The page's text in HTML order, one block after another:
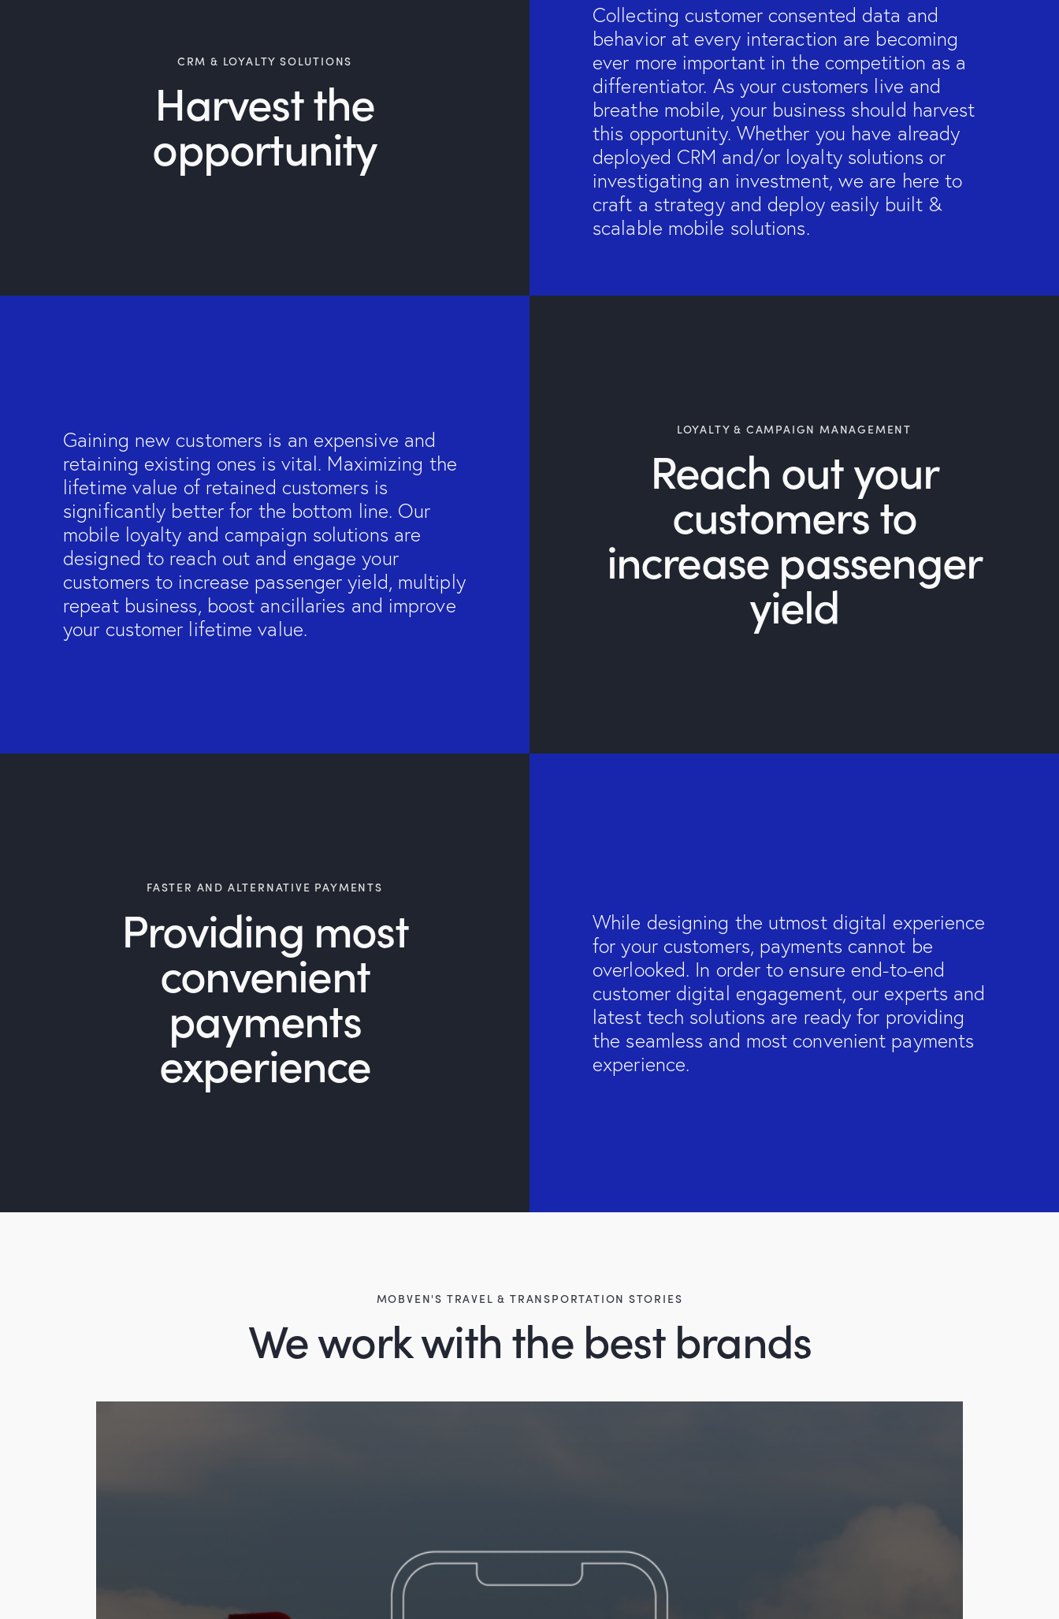
CRM & LOYALTY SOLUTIONS
Harvest the
opportunity
Collecting customer consented data and
behavior at every interaction are becoming
ever more important in the competition as a
differentiator. As your customers live and
breathe mobile, your business should harvest
this opportunity. Whether you have already
deployed CRM and/or loyalty solutions or
investigating an investment, we are here to
craft a strategy and deploy easily built &
scalable mobile solutions.
Gaining new customers is an expensive and
retaining existing ones is vital. Maximizing the
lifetime value of retained customers is
significantly better for the bottom line. Our
mobile loyalty and campaign solutions are
designed to reach out and engage your
customers to increase passenger yield, multiply
repeat business, boost ancillaries and improve
your customer lifetime value.
LOYALTY & CAMPAIGN MANAGEMENT
Reach out your
customers to
increase passenger
yield
FASTER AND ALTERNATIVE PAYMENTS
Providing most
convenient
payments
experience
While designing the utmost digital experience
for your customers, payments cannot be
overlooked. In order to ensure end-to-end
customer digital engagement, our experts and
latest tech solutions are ready for providing
the seamless and most convenient payments
experience.
MOBVEN'S TRAVEL & TRANSPORTATION STORIES
We work with the best brands